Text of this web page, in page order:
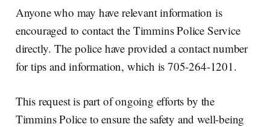
Anyone who may have relevant information is
encouraged to contact the Timmins Police Service
directly. The police have provided a contact number
for tips and information, which is 705-264-1201.
This request is part of ongoing efforts by the
Timmins Police to ensure the safety and well-being